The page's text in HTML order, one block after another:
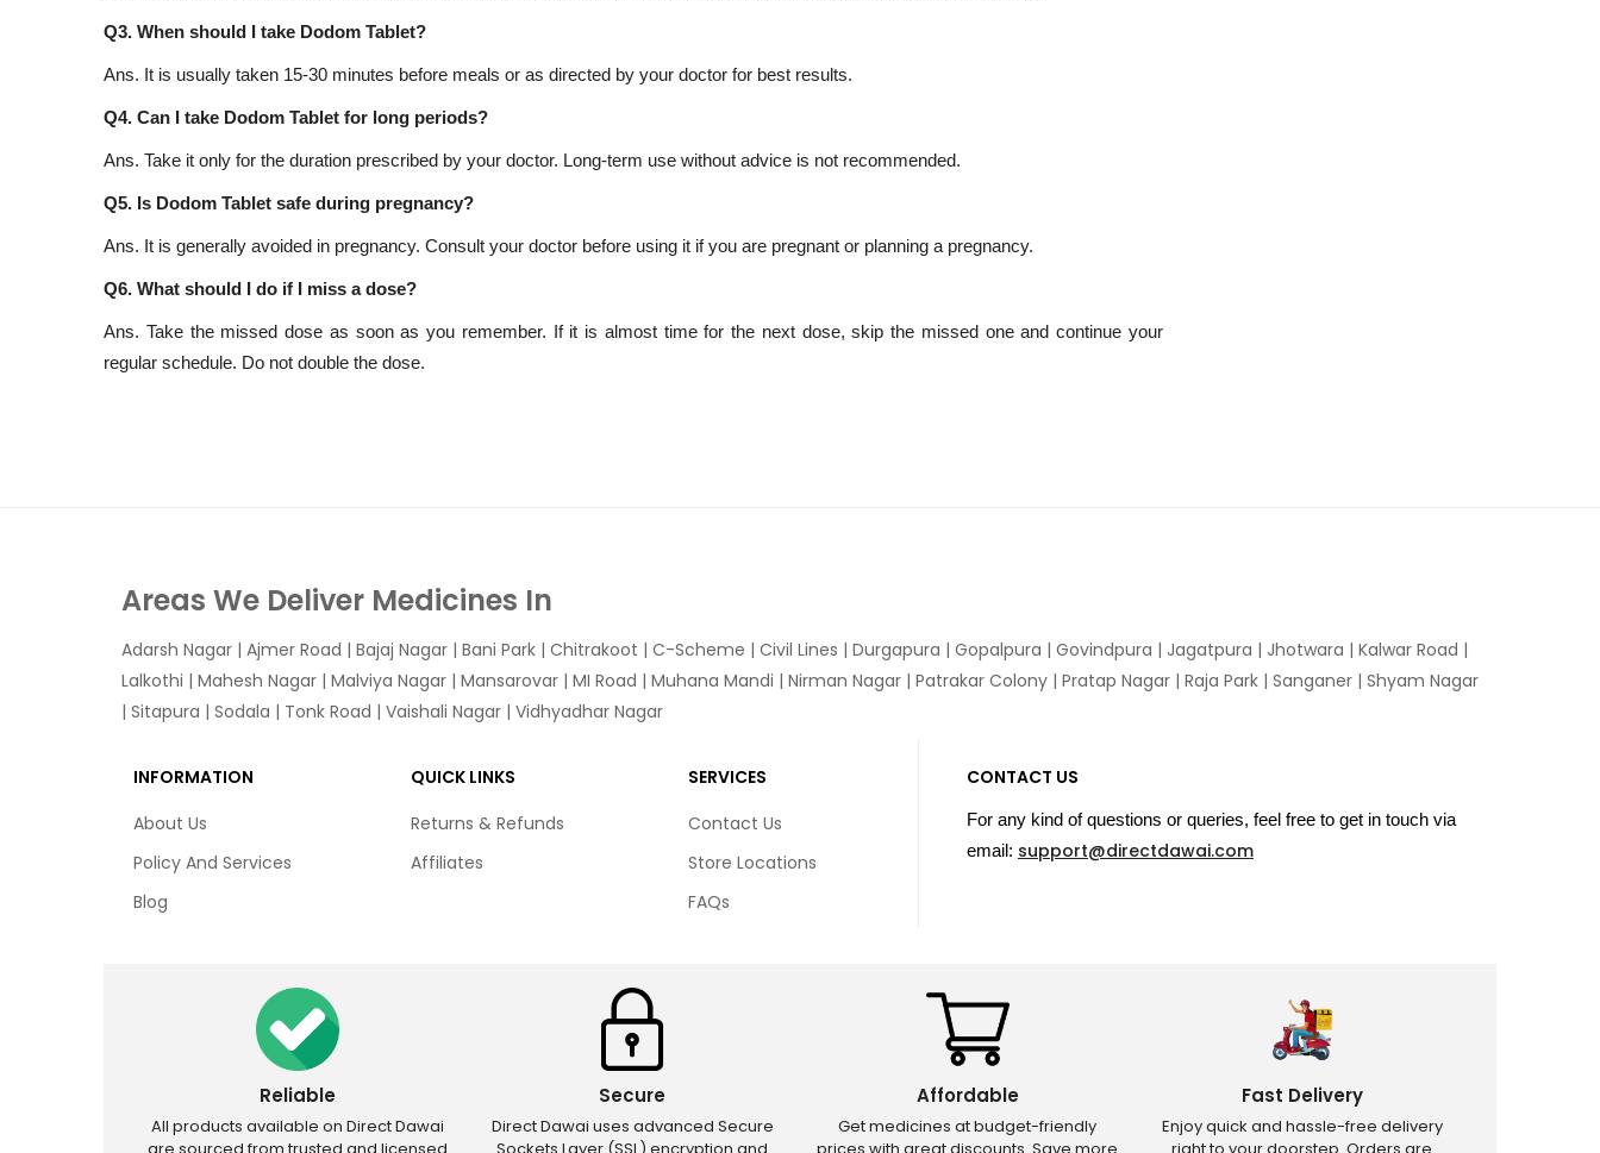
Q3. When should I take Dodom Tablet?
Ans. It is usually taken 15-30 minutes before meals or as directed by your doctor for best results.
Q4. Can I take Dodom Tablet for long periods?
Ans. Take it only for the duration prescribed by your doctor. Long-term use without advice is not recommended.
Q5. Is Dodom Tablet safe during pregnancy?
Ans. It is generally avoided in pregnancy. Consult your doctor before using it if you are pregnant or planning a pregnancy.
Q6. What should I do if I miss a dose?
Ans. Take the missed dose as soon as you remember. If it is almost time for the next dose, skip the missed one and continue your
regular schedule. Do not double the dose.
Areas We Deliver Medicines In
Adarsh Nagar | Ajmer Road | Bajaj Nagar | Bani Park | Chitrakoot | C-Scheme | Civil Lines | Durgapura | Gopalpura | Govindpura | Jagatpura | Jhotwara | Kalwar Road |
Lalkothi | Mahesh Nagar | Malviya Nagar | Mansarovar | MI Road | Muhana Mandi | Nirman Nagar | Patrakar Colony | Pratap Nagar | Raja Park | Sanganer | Shyam Nagar
| Sitapura | Sodala | Tonk Road | Vaishali Nagar | Vidhyadhar Nagar
INFORMATION
About Us
Policy And Services
Blog
QUICK LINKS
Returns & Refunds
Affiliates
SERVICES
Contact Us
Store Locations
FAQs
CONTACT US
For any kind of questions or queries, feel free to get in touch via
email: support@directdawai.com
Reliable
All products available on Direct Dawai
Secure
Direct Dawai uses advanced Secure
Affordable
Get medicines at budget-friendly
Fast Delivery
Enjoy quick and hassle-free delivery